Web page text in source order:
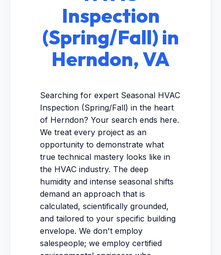
Inspection
(Spring/Fall) in
Herndon, VA
Searching for expert Seasonal HVAC
Inspection (Spring/Fall) in the heart
of Herndon? Your search ends here.
We treat every project as an
opportunity to demonstrate what
true technical mastery looks like in
the HVAC industry. The deep
humidity and intense seasonal shifts
demand an approach that is
calculated, scientifically grounded,
and tailored to your specific building
envelope. We don't employ
salespeople; we employ certified